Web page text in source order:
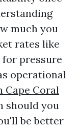
much you
rates like
for pressure
operational
Cape Coral
should you
be better